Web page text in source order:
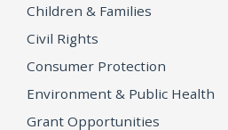
Children & Families
Civil Rights
Consumer Protection
Environment & Public Health
Grant Opportunities